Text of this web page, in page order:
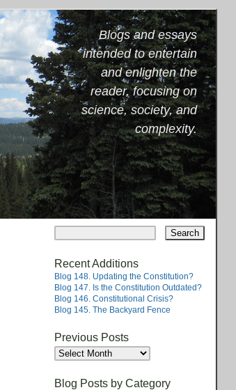
Blogs and essays
intended to entertain
and enlighten the
reader, focusing on
science, society, and
complexity.
Recent Additions
Blog 148. Updating the Constitution?
Blog 147. Is the Constitution Outdated?
Blog 146. Constitutional Crisis?
Blog 145. The Backyard Fence
Previous Posts
Previous
Posts
Blog Posts by Category